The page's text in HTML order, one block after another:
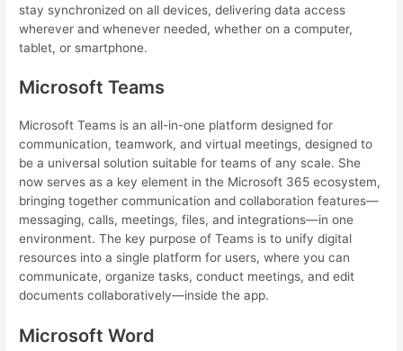
stay synchronized on all devices, delivering data access
wherever and whenever needed, whether on a computer,
tablet, or smartphone.
Microsoft Teams
Microsoft Teams is an all-in-one platform designed for
communication, teamwork, and virtual meetings, designed to
be a universal solution suitable for teams of any scale. She
now serves as a key element in the Microsoft 365 ecosystem,
bringing together communication and collaboration features—
messaging, calls, meetings, files, and integrations—in one
environment. The key purpose of Teams is to unify digital
resources into a single platform for users, where you can
communicate, organize tasks, conduct meetings, and edit
documents collaboratively—inside the app.
Microsoft Word